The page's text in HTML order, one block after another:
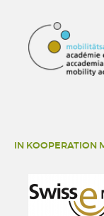
IN KOOPERATION